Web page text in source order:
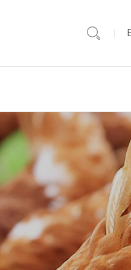
Sales Bovans